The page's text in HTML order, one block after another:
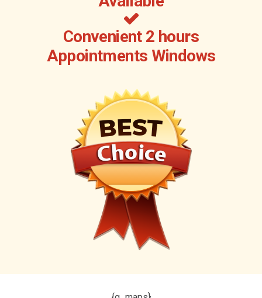
Convenient 2 hours
Appointments Windows